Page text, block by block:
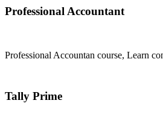
Professional Accountant
Professional Accountan course, Learn
Tally Prime